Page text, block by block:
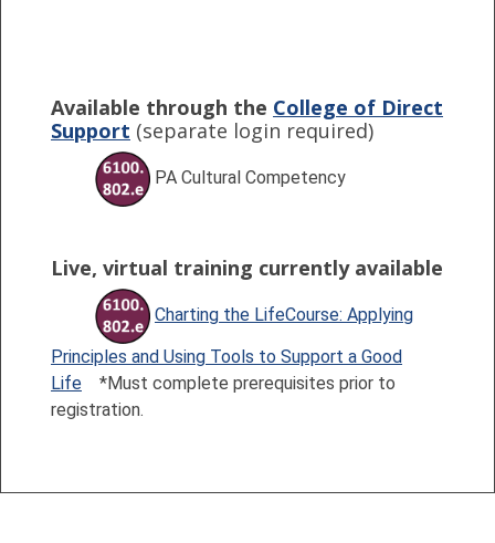
Available through the College of Direct
Support (separate login required)
PA Cultural Competency
Live, virtual training currently available
Charting the LifeCourse: Applying
Principles and Using Tools to Support a Good
Life *Must complete prerequisites prior to
registration.